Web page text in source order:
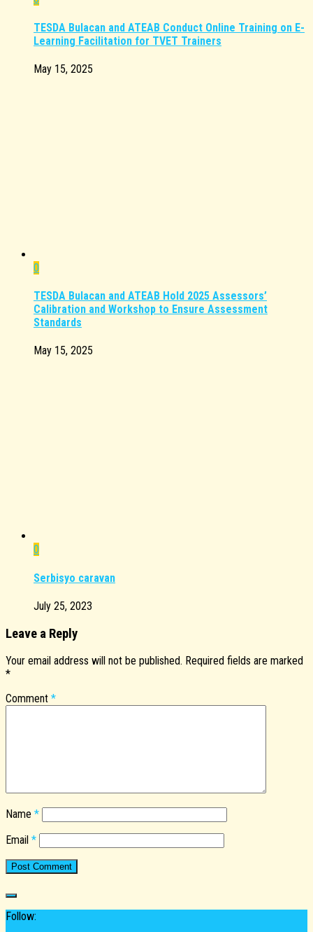
TESDA Bulacan and ATEAB Conduct Online Training on E-
Learning Facilitation for TVET Trainers
May 15, 2025
0
TESDA Bulacan and ATEAB Hold 2025 Assessors’
Calibration and Workshop to Ensure Assessment
Standards
May 15, 2025
0
Serbisyo caravan
July 25, 2023
Leave a Reply
Your email address will not be published. Required fields are marked
*
Comment *
Name *
Email *
Follow: